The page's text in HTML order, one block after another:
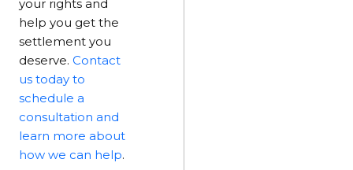
your rights and
help you get the
settlement you
deserve. Contact
us today to
schedule a
consultation and
learn more about
how we can help.